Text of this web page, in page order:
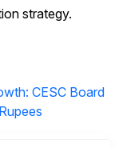
strategy.
CESC Board